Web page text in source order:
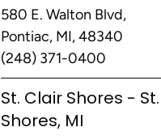
580 E. Walton Blvd,
Pontiac, MI, 48340
(248) 371-0400
St. Clair Shores -
Shores, MI